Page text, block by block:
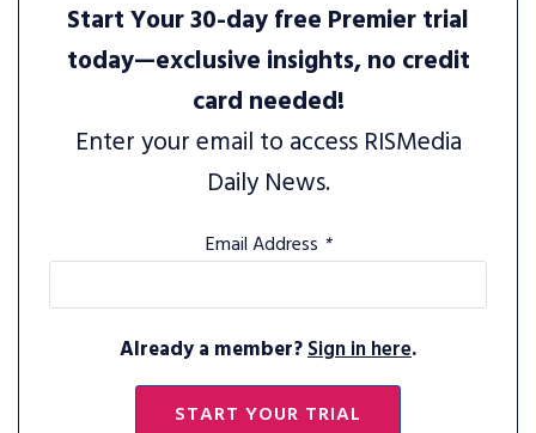
Start Your 30-day free Premier trial
today—exclusive insights, no credit
card needed!
Enter your email to access RISMedia
Daily News.
Email Address *
Already a member?Sign in here.
START YOUR TRIAL